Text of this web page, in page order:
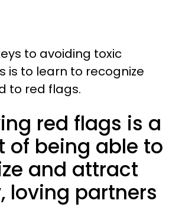
to avoiding toxic
is to learn to recognize
to red flags.
red flags is a
of being able to
and attract
loving partners